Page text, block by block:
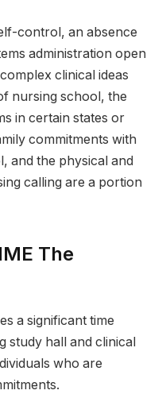
control, an absence
administration open
clinical ideas
nursing school, the
in certain states or
commitments with
and the physical and
calling are a portion
The
a significant time
study hall and clinical
who are